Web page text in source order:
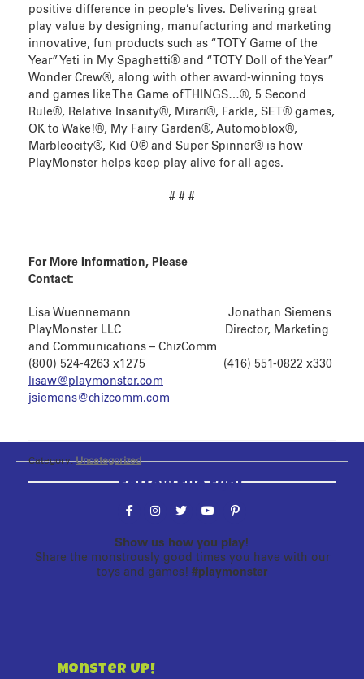
positive difference in people’s lives. Delivering great
play value by designing, manufacturing and marketing
innovative, fun products such as “TOTY Game of the
Year” Yeti in My Spaghetti® and “TOTY Doll of the Year”
Wonder Crew®, along with other award-winning toys
and games like The Game of THINGS…®, 5 Second
Rule®, Relative Insanity®, Mirari®, Farkle, SET® games,
OK to Wake!®, My Fairy Garden®, Automoblox®,
Marbleocity®, Kid O® and Super Spinner® is how
PlayMonster helps keep play alive for all ages.
# # #
For More Information, Please
Contact:
Lisa Wuennemann Jonathan Siemens
PlayMonster LLC Director, Marketing
and Communications – ChizComm
(800) 524-4263 x1275 (416) 551-0822 x330
lisaw@playmonster.com
jsiemens@chizcomm.com
Category:Uncategorized
Follow the fun!
Show us how you play!
Share the monstrously good times you have with our
toys and games! #playmonster
Monster Up!